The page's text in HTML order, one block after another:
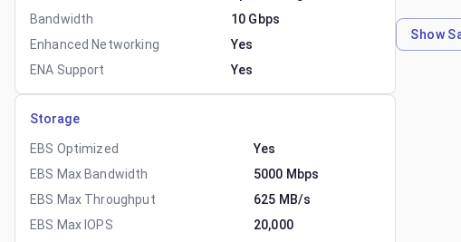
Bandwidth
10 Gbps
Enhanced Networking
Yes
ENA Support
Yes
Storage
EBS Optimized
Yes
EBS Max Bandwidth
5000 Mbps
EBS Max Throughput
625 MB/s
EBS Max IOPS
20,000
Show